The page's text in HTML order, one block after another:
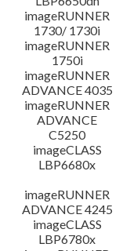
imageRUNNER
1730/ 1730i
imageRUNNER
1750i
imageRUNNER
ADVANCE 4035
imageRUNNER
ADVANCE
C5250
imageCLASS
LBP6680x
imageRUNNER
ADVANCE 4245
imageCLASS
LBP6780x